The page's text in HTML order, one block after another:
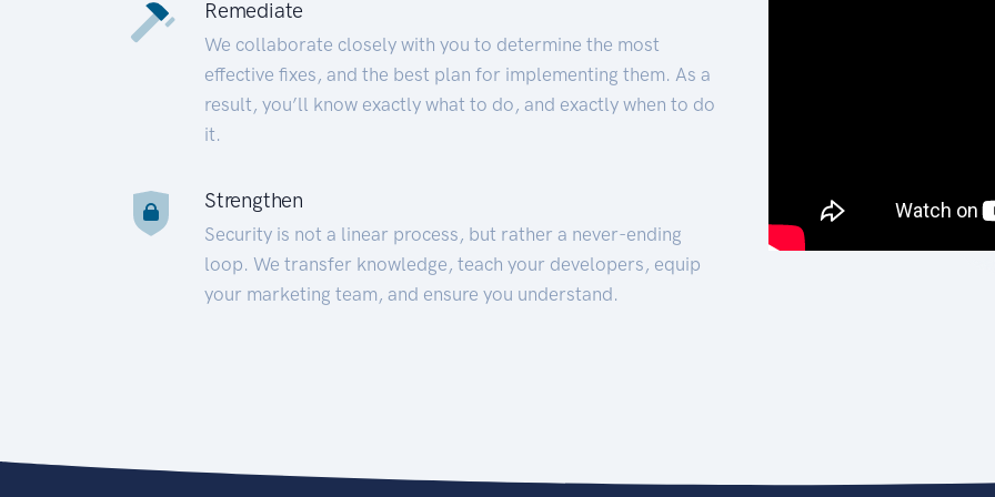
Remediate
We collaborate closely with you to determine the most
effective fixes, and the best plan for implementing them. As a
result, you’ll know exactly what to do, and exactly when to do
it.
Strengthen
Security is not a linear process, but rather a never-ending
loop. We transfer knowledge, teach your developers, equip
your marketing team, and ensure you understand.